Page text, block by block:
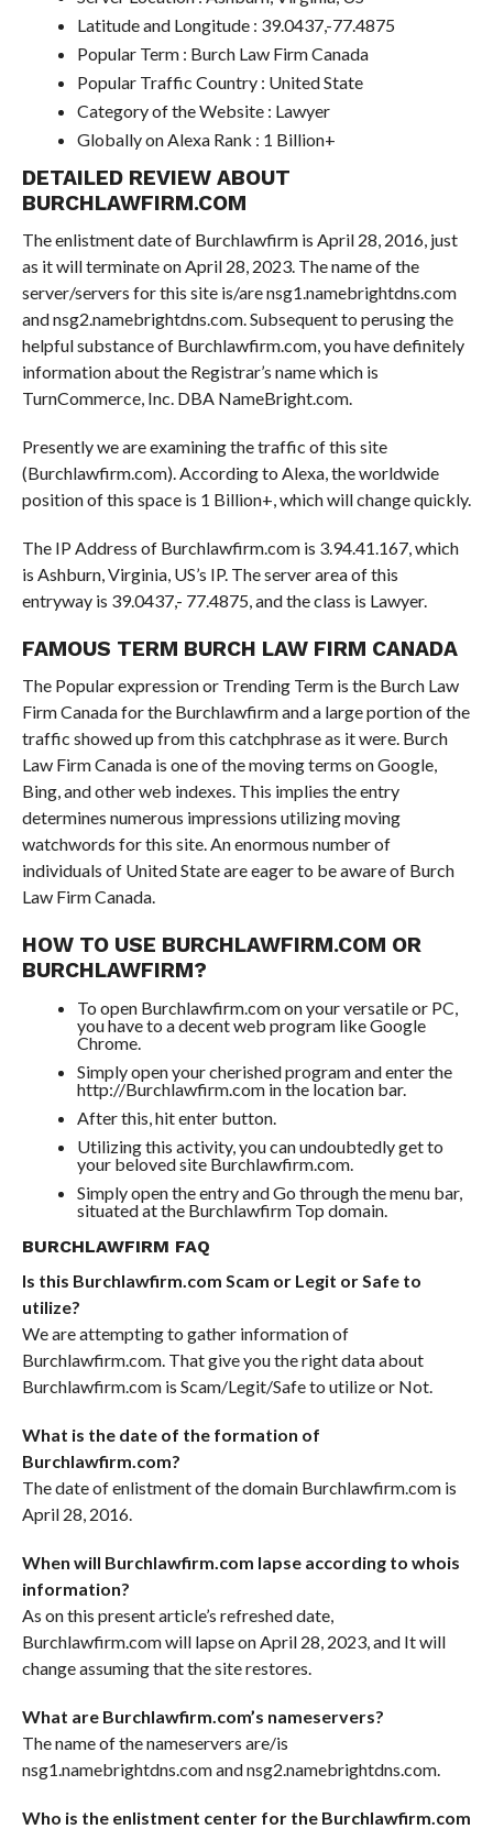
Latitude and Longitude : 39.0437,-77.4875
Popular Term : Burch Law Firm Canada
Popular Traffic Country : United State
Category of the Website : Lawyer
Globally on Alexa Rank : 1 Billion+
DETAILED REVIEW ABOUT
BURCHLAWFIRM.COM
The enlistment date of Burchlawfirm is April 28, 2016, just
as it will terminate on April 28, 2023. The name of the
server/servers for this site is/are nsg1.namebrightdns.com
and nsg2.namebrightdns.com. Subsequent to perusing the
helpful substance of Burchlawfirm.com, you have definitely
information about the Registrar’s name which is
TurnCommerce, Inc. DBA NameBright.com.
Presently we are examining the traffic of this site
(Burchlawfirm.com). According to Alexa, the worldwide
position of this space is 1 Billion+, which will change quickly.
The IP Address of Burchlawfirm.com is 3.94.41.167, which
is Ashburn, Virginia, US’s IP. The server area of this
entryway is 39.0437,- 77.4875, and the class is Lawyer.
FAMOUS TERM BURCH LAW FIRM CANADA
The Popular expression or Trending Term is the Burch Law
Firm Canada for the Burchlawfirm and a large portion of the
traffic showed up from this catchphrase as it were. Burch
Law Firm Canada is one of the moving terms on Google,
Bing, and other web indexes. This implies the entry
determines numerous impressions utilizing moving
watchwords for this site. An enormous number of
individuals of United State are eager to be aware of Burch
Law Firm Canada.
HOW TO USE BURCHLAWFIRM.COM OR
BURCHLAWFIRM?
To open Burchlawfirm.com on your versatile or PC,
you have to a decent web program like Google
Chrome.
Simply open your cherished program and enter the
http://Burchlawfirm.com in the location bar.
After this, hit enter button.
Utilizing this activity, you can undoubtedly get to
your beloved site Burchlawfirm.com.
Simply open the entry and Go through the menu bar,
situated at the Burchlawfirm Top domain.
BURCHLAWFIRM FAQ
Is this Burchlawfirm.com Scam or Legit or Safe to
utilize?
We are attempting to gather information of
Burchlawfirm.com. That give you the right data about
Burchlawfirm.com is Scam/Legit/Safe to utilize or Not.
What is the date of the formation of
Burchlawfirm.com?
The date of enlistment of the domain Burchlawfirm.com is
April 28, 2016.
When will Burchlawfirm.com lapse according to whois
information?
As on this present article’s refreshed date,
Burchlawfirm.com will lapse on April 28, 2023, and It will
change assuming that the site restores.
What are Burchlawfirm.com’s nameservers?
The name of the nameservers are/is
nsg1.namebrightdns.com and nsg2.namebrightdns.com.
Who is the enlistment center for the Burchlawfirm.com